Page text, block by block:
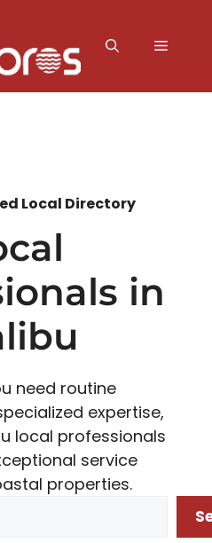
MENU
Local Directory
in
need routine
expertise,
local professionals
service
properties.